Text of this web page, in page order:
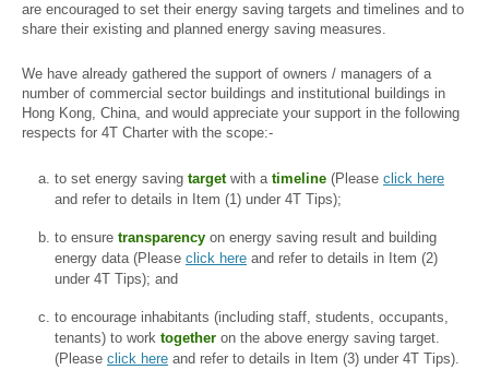
are encouraged to set their energy saving targets and timelines and to
share their existing and planned energy saving measures.
We have already gathered the support of owners / managers of a
number of commercial sector buildings and institutional buildings in
Hong Kong, China, and would appreciate your support in the following
respects for 4T Charter with the scope:-
to set energy saving targetwith a timeline (Please click here
and refer to details in Item (1) under 4T Tips);
to ensure transparency on energy saving result and building
energy data (Please click here and refer to details in Item (2)
under 4T Tips); and
to encourage inhabitants (including staff, students, occupants,
tenants) to work together on the above energy saving target.
(Please click here and refer to details in Item (3) under 4T Tips).